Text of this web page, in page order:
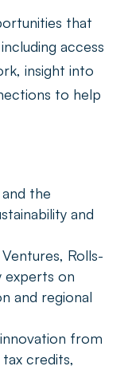
that
access
insight into
to help
the
and
Rolls-
experts on
and regional
from
credits,